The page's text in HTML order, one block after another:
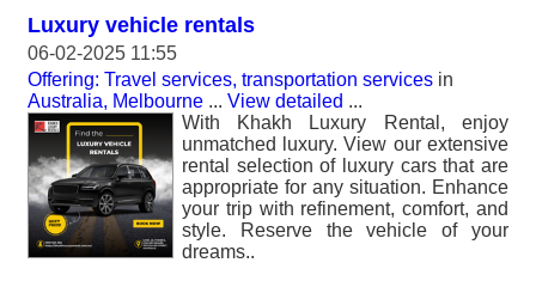
Luxury vehicle rentals
06-02-2025 11:55
Offering: Travel services, transportation services in
Australia, Melbourne ... View detailed ...
With Khakh Luxury Rental, enjoy
unmatched luxury. View our extensive
rental selection of luxury cars that are
appropriate for any situation. Enhance
your trip with refinement, comfort, and
style. Reserve the vehicle of your
dreams..